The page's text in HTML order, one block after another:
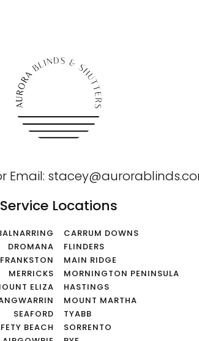
Email:
Service Locations
CARRUM DOWNS
DROMANA
FLINDERS
FRANKSTON
MAIN RIDGE
MERRICKS
MORNINGTON PENINSULA
ELIZA
HASTINGS
MOUNT MARTHA
SEAFORD
TYABB
BEACH
SORRENTO